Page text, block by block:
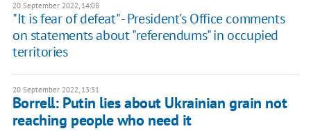
20 September 2022, 14:08
"It is fear of defeat" - President's Office comments
on statements about "referendums" in occupied
territories
20 September 2022, 13:31
Borrell: Putin lies about Ukrainian grain not
reaching people who need it